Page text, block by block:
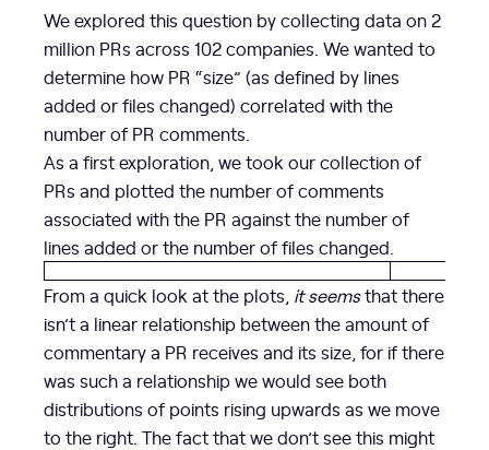
We explored this question by collecting data on 2
million PRs across 102 companies. We wanted to
determine how PR “size” (as defined by lines
added or files changed) correlated with the
number of PR comments.
As a first exploration, we took our collection of
PRs and plotted the number of comments
associated with the PR against the number of
lines added or the number of files changed.
From a quick look at the plots, it seemsthat there
isn’t a linear relationship between the amount of
commentary a PR receives and its size, for if there
was such a relationship we would see both
distributions of points rising upwards as we move
to the right. The fact that we don’t see this might